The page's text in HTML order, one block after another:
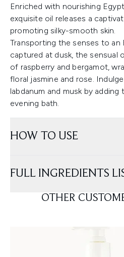
Enriched with nourishing
exquisite oil releases a
promoting silky-smooth skin.
Transporting the senses to an
captured at dusk, the sensual
of raspberry and bergamot,
floral jasmine and rose.
labdanum and musk by
evening bath.
HOW TO USE
FULL INGREDIENTS
OTHER